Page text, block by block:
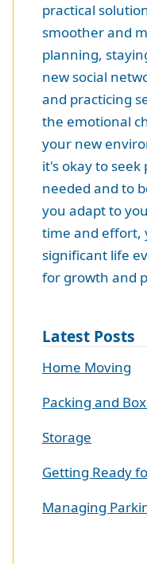
practical
smoother and
planning,
new social
and practicing
the emotional
your new
it's okay to
needed and to
you adapt to
time and effort,
significant life
for growth and
Latest Posts
Home Moving
Packing and
Storage
Getting Ready
Managing